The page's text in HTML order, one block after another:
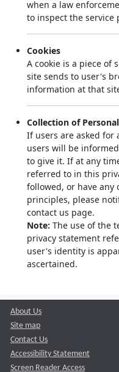
when a law
to inspect the service
Cookies
A cookie is a piece of
site sends to user's
information at that
Collection of
If users are asked for
users will be
to give it. If at any
referred to in this
followed, or have any
principles, please
contact us page.
Note: The use of the
privacy statement
user's identity is
ascertained.
About Us
Site map
Contact Us
Accessibility Statement
Screen Reader Access